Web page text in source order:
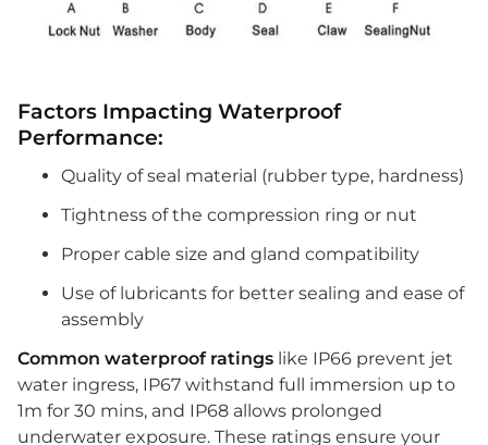
Factors Impacting Waterproof
Performance:
Quality of seal material (rubber type, hardness)
Tightness of the compression ring or nut
Proper cable size and gland compatibility
Use of lubricants for better sealing and ease of
assembly
Common waterproof ratings like IP66 prevent jet
water ingress, IP67 withstand full immersion up to
1m for 30 mins, and IP68 allows prolonged
underwater exposure. These ratings ensure your